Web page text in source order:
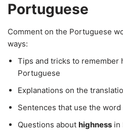
Portuguese
Comment on the Portuguese
ways:
Tips and tricks to remember
Portuguese
Explanations on the
Sentences that use the word
Questions about highness in